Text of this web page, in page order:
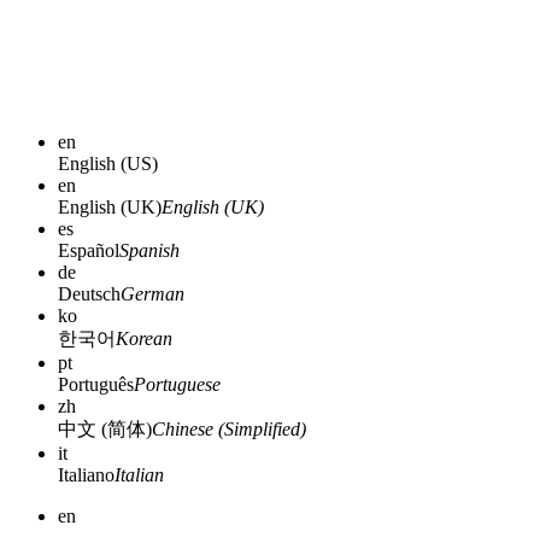
en
English (US)
en
English (UK)English (UK)
es
EspañolSpanish
de
DeutschGerman
ko
한국어 Korean
pt
PortuguêsPortuguese
zh
中文 (简体)Chinese (Simplified)
it
ItalianoItalian
en